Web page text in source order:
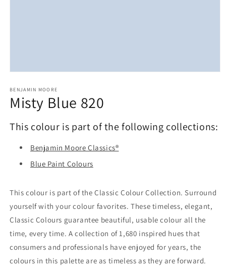
1
in
modal
BENJAMIN MOORE
Misty Blue 820
This colour is part of the following collections:
Benjamin Moore Classics®
Blue Paint Colours
This colour is part of the Classic Colour Collection. Surround
yourself with your colour favorites. These timeless, elegant,
Classic Colours guarantee beautiful, usable colour all the
time, every time. A collection of 1,680 inspired hues that
consumers and professionals have enjoyed for years, the
colours in this palette are as timeless as they are forward.